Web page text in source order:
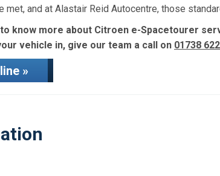
met, and at Alastair Reid Autocentre, those
to know more about Citroen e-Spacetourer
vehicle in, give our team a call on 01738
»